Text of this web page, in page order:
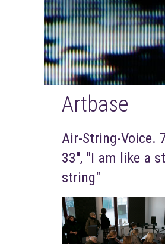
Artbase
Air-String-Voice.
33'', "I am like a
string"